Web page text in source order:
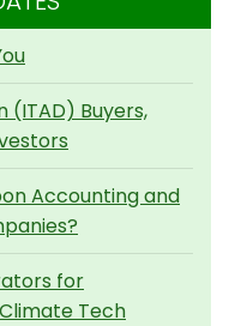
(ITAD) Buyers,
Accounting and
for
Tech